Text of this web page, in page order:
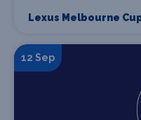
Lexus Melbourne
12 Sep